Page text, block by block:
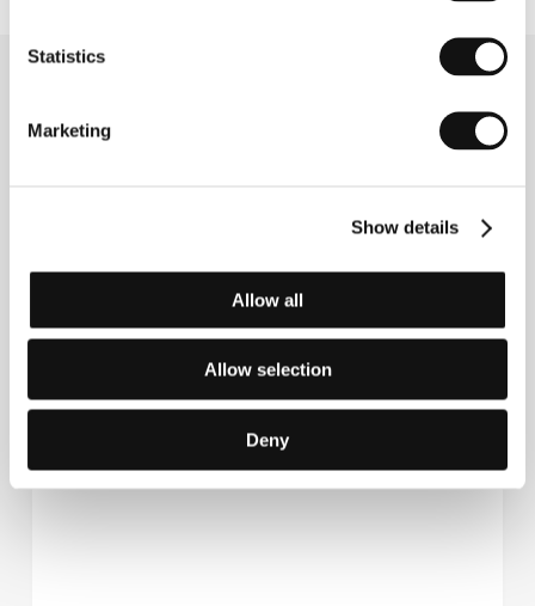
Statistics
Marketing
Show details
Allow all
Allow selection
Deny
Introduction to the film The Death of the
Beautiful Deer